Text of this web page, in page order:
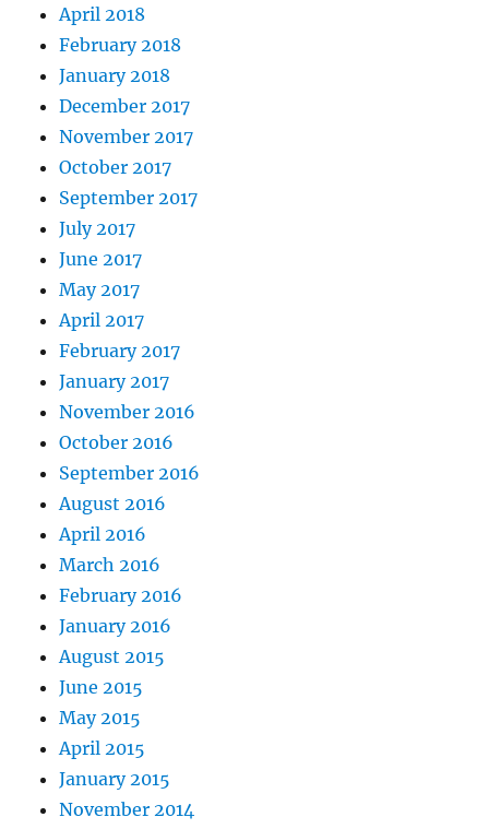
April 2018
February 2018
January 2018
December 2017
November 2017
October 2017
September 2017
July 2017
June 2017
May 2017
April 2017
February 2017
January 2017
November 2016
October 2016
September 2016
August 2016
April 2016
March 2016
February 2016
January 2016
August 2015
June 2015
May 2015
April 2015
January 2015
November 2014